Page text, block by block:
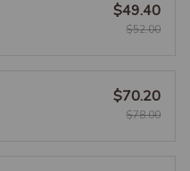
$49.40
$52.00
$70.20
$78.00